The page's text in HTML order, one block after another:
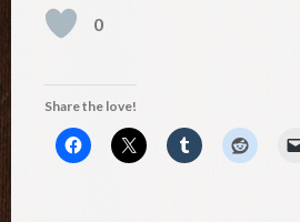
0
Share the love!